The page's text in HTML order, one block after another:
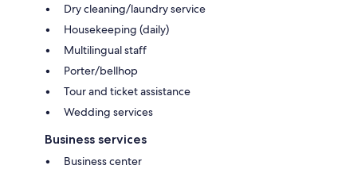
Dry cleaning/laundry service
Housekeeping (daily)
Multilingual staff
Porter/bellhop
Tour and ticket assistance
Wedding services
Business services
Business center